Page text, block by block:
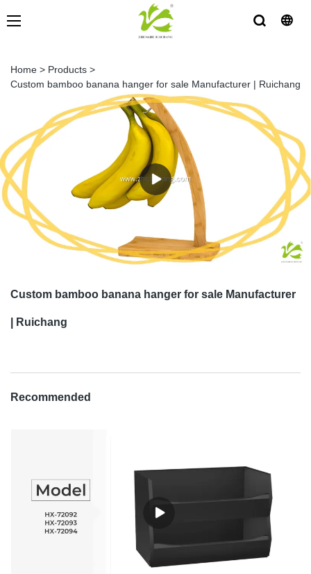
Home > Products >
Custom bamboo banana hanger for sale Manufacturer | Ruichang
Custom bamboo banana hanger for sale Manufacturer
| Ruichang
Recommended